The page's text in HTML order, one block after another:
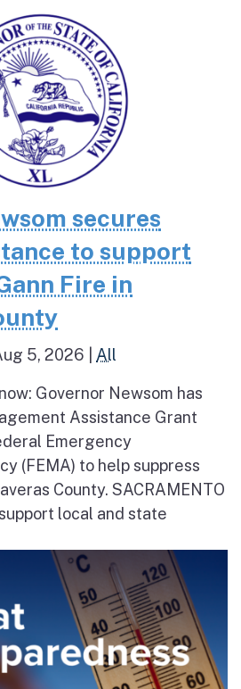
secures
to support
Fire in
5, 2026 All
Governor Newsom has
Assistance Grant
Emergency
(FEMA) to help suppress
County. SACRAMENTO
local and state